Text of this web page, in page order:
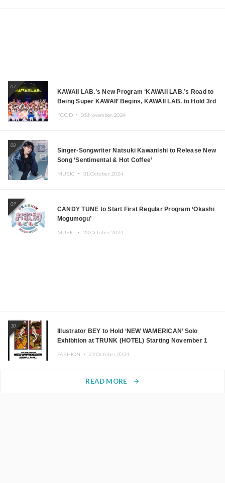
07
KAWAII LAB.’s New Program ‘KAWAII LAB.’s Road to
Being Super KAWAII’ Begins, KAWAII LAB. to Hold 3rd
FOOD ・ 05.November.2024
08
Singer-Songwriter Natsuki Kawanishi to Release New
Song ‘Sentimental & Hot Coffee’
MUSIC ・ 31.October.2024
09
CANDY TUNE to Start First Regular Program ‘Okashi
Mogumogu’
MUSIC ・ 23.October.2024
10
Illustrator BEY to Hold ‘NEW WAMERICAN’ Solo
Exhibition at TRUNK (HOTEL) Starting November 1
FASHION ・ 22.October.2024
READ MORE arrow_forward